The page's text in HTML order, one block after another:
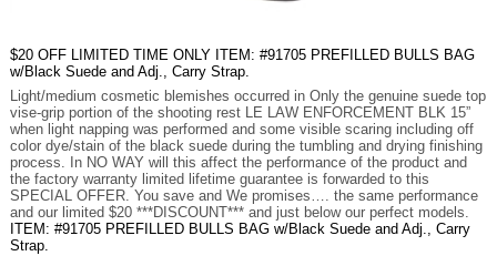
$20 OFF LIMITED TIME ONLY ITEM: #91705 PREFILLED BULLS BAG
w/Black Suede and Adj., Carry Strap.
Light/medium cosmetic blemishes occurred in Only the genuine suede top
vise-grip portion of the shooting rest LE LAW ENFORCEMENT BLK 15”
when light napping was performed and some visible scaring including off
color dye/stain of the black suede during the tumbling and drying finishing
process. In NO WAY will this affect the performance of the product and
the factory warranty limited lifetime guarantee is forwarded to this
SPECIAL OFFER. You save and We promises…. the same performance
and our limited $20 ***DISCOUNT*** and just below our perfect models.
ITEM: #91705 PREFILLED BULLS BAG w/Black Suede and Adj., Carry
Strap.